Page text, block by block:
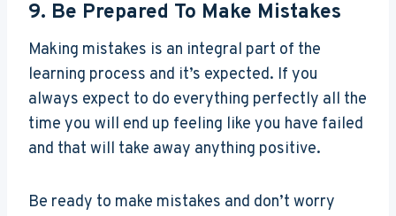
9. Be Prepared To Make Mistakes
Making mistakes is an integral part of the
learning process and it’s expected. If you
always expect to do everything perfectly all the
time you will end up feeling like you have failed
and that will take away anything positive.
Be ready to make mistakes and don’t worry